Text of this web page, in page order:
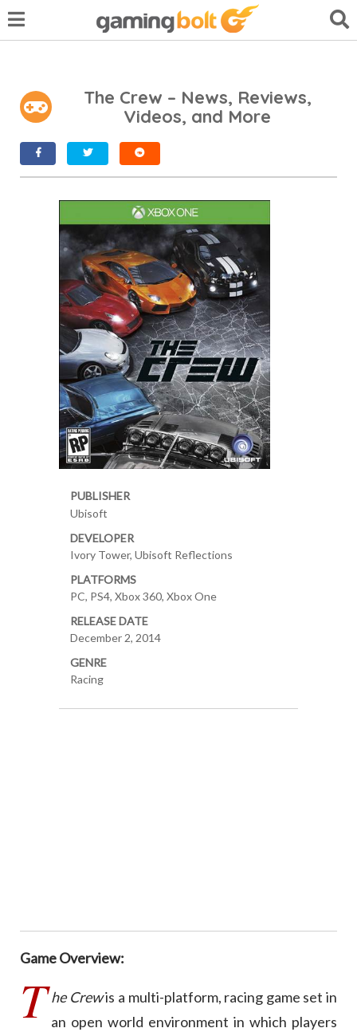
The Crew – News, Reviews,
Videos, and More
PUBLISHER
Ubisoft
DEVELOPER
Ivory Tower, Ubisoft Reflections
PLATFORMS
PC, PS4, Xbox 360, Xbox One
RELEASE DATE
December 2, 2014
GENRE
Racing
Game Overview:
T he Crewis a multi-platform, racing game set in
an open world environment in which players